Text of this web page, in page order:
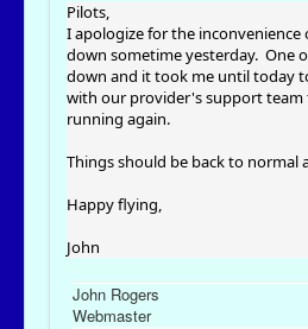
Pilots,
I apologize for the
down sometime yesterday. One
down and it took me until today
with our provider's support team
running again.
Things should be back to normal
Happy flying,
John
John Rogers
Webmaster